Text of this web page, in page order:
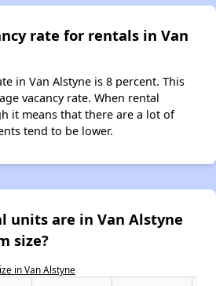
rate for rentals in Van
in Van Alstyne is 8 percent. This
vacancy rate. When rental
it means that there are a lot of
tend to be lower.
units are in Van Alstyne
size?
in Van Alstyne